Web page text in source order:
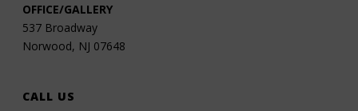
OFFICE/GALLERY
537 Broadway
Norwood, NJ 07648
CALL US